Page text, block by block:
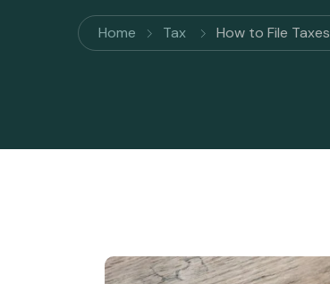
Home Tax How to File